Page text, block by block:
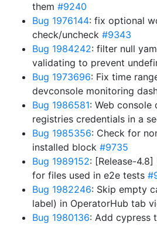
them #9240
Bug 1976144: fix optional
check/uncheck #9343
Bug 1984242: filter null
validating to prevent
Bug 1973696: Fix time
devconsole monitoring
Bug 1986581: Web console
registries credentials in a
Bug 1985356: Check for
installed block #9735
Bug 1989152: [Release-
for files used in e2e tests
Bug 1982246: Skip empty
label) in OperatorHub tab
Bug 1980136: Add cypress